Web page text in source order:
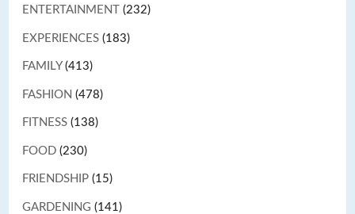
ENTERTAINMENT (232)
EXPERIENCES (183)
FAMILY(413)
FASHION (478)
FITNESS (138)
FOOD (230)
FRIENDSHIP (15)
GARDENING (141)